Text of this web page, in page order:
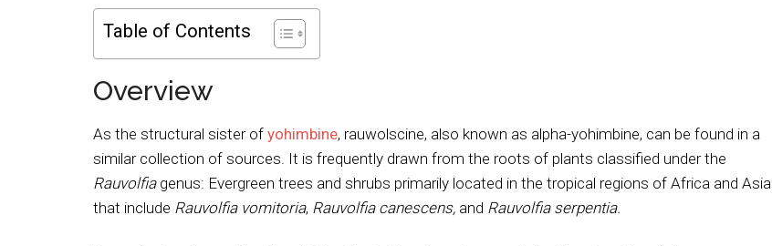
Table of Contents
Overview
As the structural sister of yohimbine, rauwolscine, also known as alpha-yohimbine, can be found in a
similar collection of sources. It is frequently drawn from the roots of plants classified under the
Rauvolfiagenus: Evergreen trees and shrubs primarily located in the tropical regions of Africa and Asia
that include Rauvolfia vomitoria, Rauvolfia canescens, and Rauvolfia serpentia.